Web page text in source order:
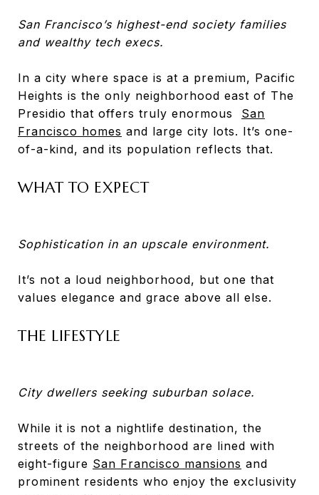
San Francisco’s highest-end society families
and wealthy tech execs.
In a city where space is at a premium, Pacific
Heights is the only neighborhood east of The
Presidio that offers truly enormous San
Francisco homes and large city lots. It’s one-
of-a-kind, and its population reflects that.
WHAT TO EXPECT
Sophistication in an upscale environment.
It’s not a loud neighborhood, but one that
values elegance and grace above all else.
THE LIFESTYLE
City dwellers seeking suburban solace.
While it is not a nightlife destination, the
streets of the neighborhood are lined with
eight-figure San Francisco mansions and
prominent residents who enjoy the exclusivity